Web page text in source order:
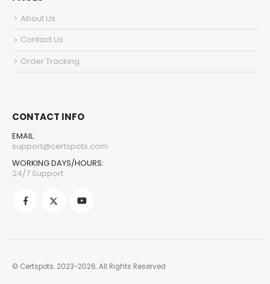
About Us
Contact Us
Order Tracking
CONTACT INFO
EMAIL:
support@certspots.com
WORKING DAYS/HOURS:
24/7 Support
© Certspots. 2023-2026. All Rights Reserved